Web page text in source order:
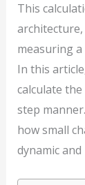
This
measuring
In this
calculate
step
how small
dynamic